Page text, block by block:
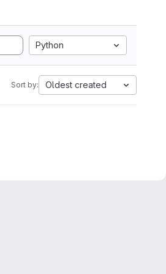
Python
Sort by: Oldest created